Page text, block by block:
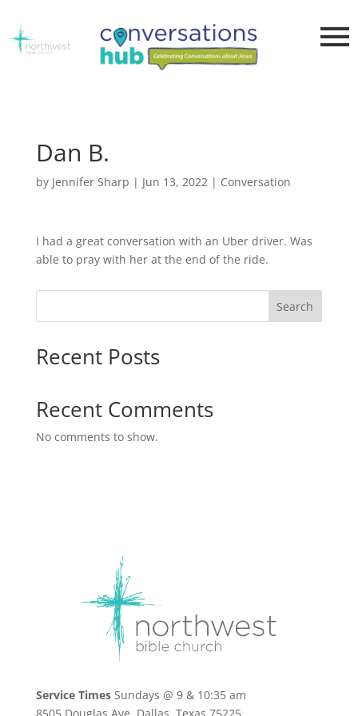
Dan B.
by Jennifer Sharp | Jun 13, 2022 | Conversation
I had a great conversation with an Uber driver. Was
able to pray with her at the end of the ride.
Search
Recent Posts
Recent Comments
No comments to show.
Service TimesSundays @ 9 & 10:35 am